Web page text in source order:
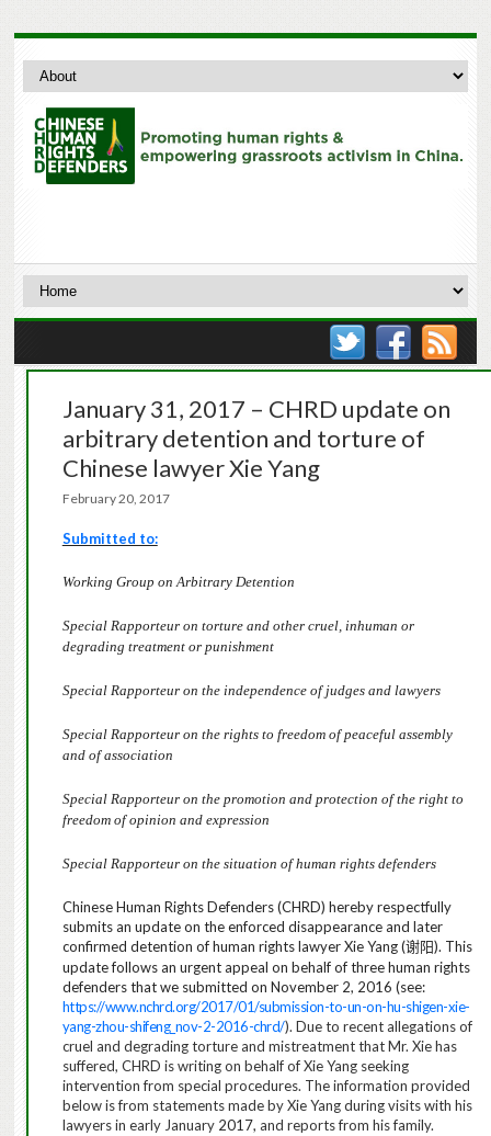
January 31, 2017 – CHRD update on
arbitrary detention and torture of
Chinese lawyer Xie Yang
February 20, 2017
Submitted to:
Working Group on Arbitrary Detention
Special Rapporteur on torture and other cruel, inhuman or
degrading treatment or punishment
Special Rapporteur on the independence of judges and lawyers
Special Rapporteur on the rights to freedom of peaceful assembly
and of association
Special Rapporteur on the promotion and protection of the right to
freedom of opinion and expression
Special Rapporteur on the situation of human rights defenders
Chinese Human Rights Defenders (CHRD) hereby respectfully
submits an update on the enforced disappearance and later
confirmed detention of human rights lawyer Xie Yang (谢阳). This
updatefollows an urgent appeal on behalf of three human rights
defenders that we submitted on November 2, 2016 (see:
https://www.nchrd.org/2017/01/submission-to-un-on-hu-shigen-xie-
yang-zhou-shifeng_nov-2-2016-chrd/). Due to recent allegations of
cruel and degrading torture and mistreatment that Mr. Xie has
suffered, CHRD is writing on behalf of Xie Yang seeking
intervention from special procedures. The information provided
below is from statements made by Xie Yang during visits with his
lawyers in early January 2017, and reports from his family.